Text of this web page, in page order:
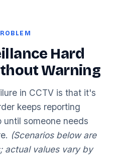
Hard
Warning
in CCTV is that it's
keeps reporting
someone needs
(Scenarios below are
actual values vary by